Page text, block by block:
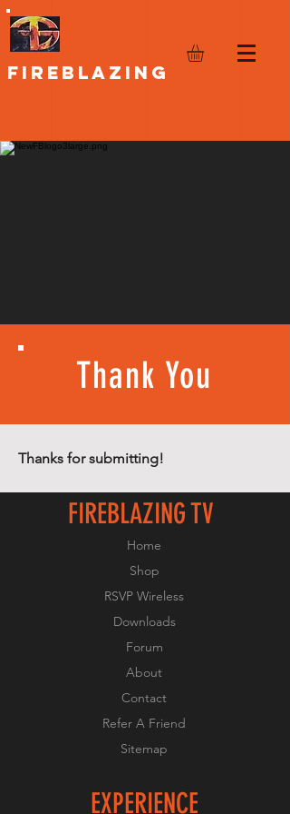
FIREBLAZING
Thank You
Thanks for submitting!
FIREBLAZING TV
Home
Shop
RSVP Wireless
Downloads
Forum
About
Contact
Refer A Friend
Sitemap
EXPERIENCE